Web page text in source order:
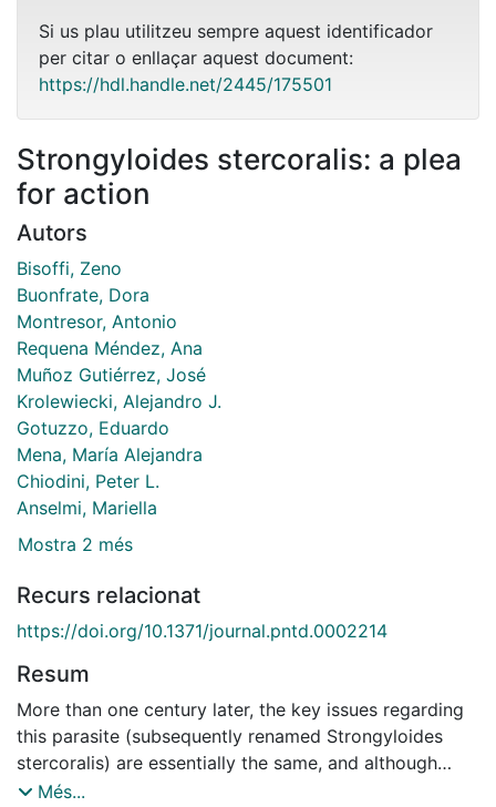
Si us plau utilitzeu sempre aquest identificador
per citar o enllaçar aquest document:
https://hdl.handle.net/2445/175501
Strongyloides stercoralis: a plea
for action
Autors
Bisoffi, Zeno
Buonfrate, Dora
Montresor, Antonio
Requena Méndez, Ana
Muñoz Gutiérrez, José
Krolewiecki, Alejandro J.
Gotuzzo, Eduardo
Mena, María Alejandra
Chiodini, Peter L.
Anselmi, Mariella
Mostra 2 més
Recurs relacionat
https://doi.org/10.1371/journal.pntd.0002214
Resum
More than one century later, the key issues regarding
this parasite (subsequently renamed Strongyloides
stercoralis) are essentially the same, and although
researchers have recently given more attention to this
Més...